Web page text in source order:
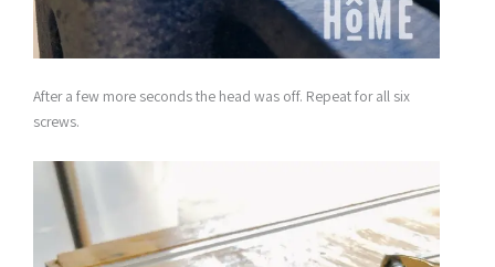
After a few more seconds the head was off. Repeat for all six
screws.